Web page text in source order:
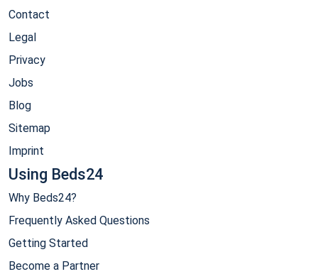
Contact
Legal
Privacy
Jobs
Blog
Sitemap
Imprint
Using Beds24
Why Beds24?
Frequently Asked Questions
Getting Started
Become a Partner